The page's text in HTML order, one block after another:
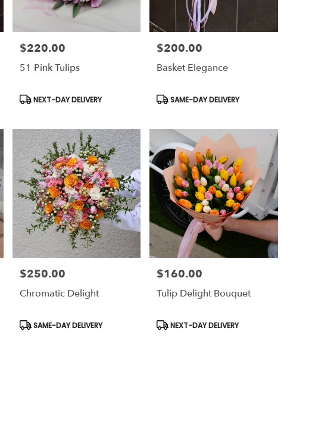
Price:
$220.00
51 Pink Tulips
Product
NEXT-DAY DELIVERY
Price:
$200.00
Basket Elegance
Product
SAME-DAY DELIVERY
Price:
$250.00
Chromatic Delight
Product
SAME-DAY DELIVERY
Price:
$160.00
Tulip Delight Bouquet
Product
NEXT-DAY DELIVERY